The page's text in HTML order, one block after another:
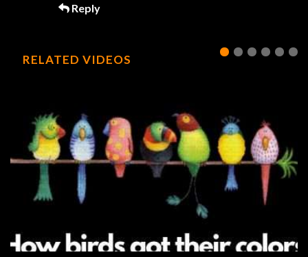
Reply
RELATED VIDEOS